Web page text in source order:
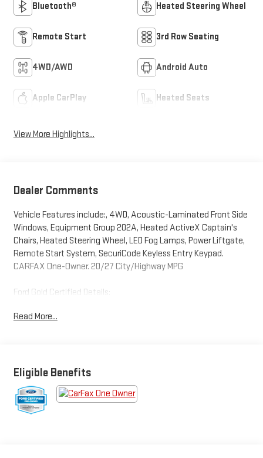
Bluetooth® Heated Steering Wheel
Remote Start 3rd Row Seating
4WD/AWD Android Auto
Apple CarPlay Heated Seats
View More Highlights...
Dealer Comments
Vehicle Features include:, 4WD, Acoustic-Laminated Front Side
Windows, Equipment Group 202A, Heated ActiveX Captain's
Chairs, Heated Steering Wheel, LED Fog Lamps, Power Liftgate,
Remote Start System, SecuriCode Keyless Entry Keypad.
CARFAX One-Owner. 20/27 City/Highway MPG
Ford Gold Certified Details:
* Powertrain Limited Warranty: 84 Month/100,000 Mile
* Vehicle History
* And 22,000 FordPass Rewards Points to use toward first two
maintenance visits. Only Ford Models, Such as the F150 Truck,
F250 Truck and Explorer SUV, Can Become Gold Certified
Read More...
Eligible Benefits